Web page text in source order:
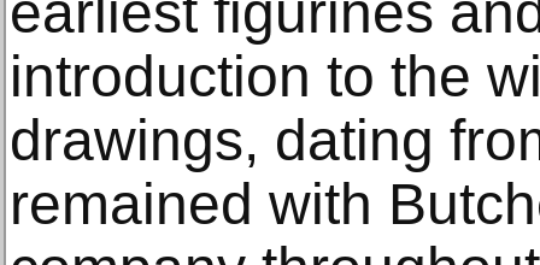
introduction to the
drawings, dating
remained with